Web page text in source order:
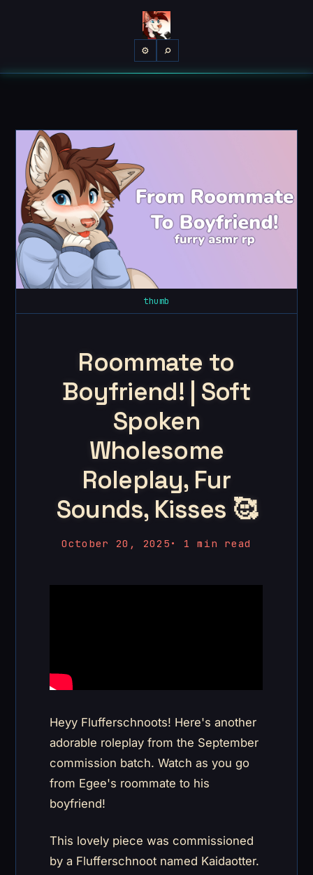
⚙ ⌕
thumb
Roommate to
Boyfriend! | Soft
Spoken
Wholesome
Roleplay, Fur
Sounds, Kisses 🥰
October 20, 2025 • 1 min read
Heyy Flufferschnoots! Here's another
adorable roleplay from the September
commission batch. Watch as you go
from Egee's roommate to his
boyfriend!
This lovely piece was commissioned
by a Flufferschnoot named Kaidaotter.